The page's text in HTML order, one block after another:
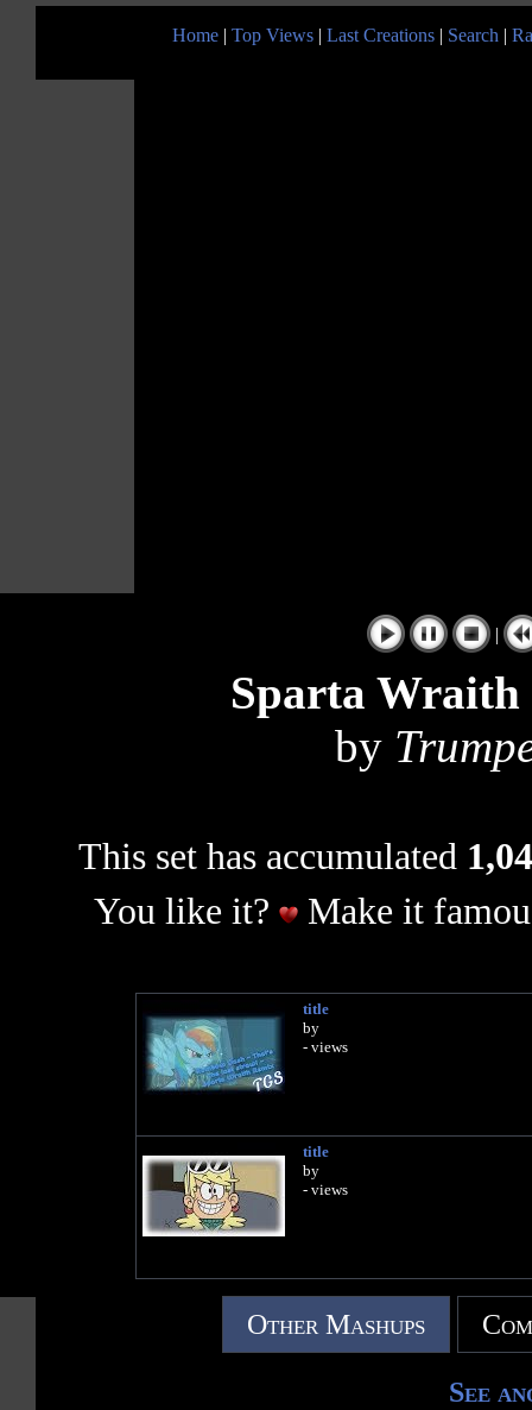
Home | Top Views | Last Creations | Search |
|
Sparta Wraith
by
This set has accumulated
You like it?
Make it
title
by
- views
title
by
- views
Other Mashups
See